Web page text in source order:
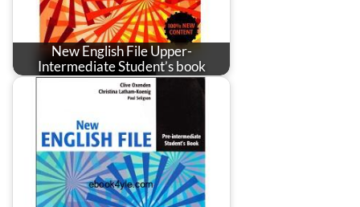
New English File Upper-
Intermediate Student’s book